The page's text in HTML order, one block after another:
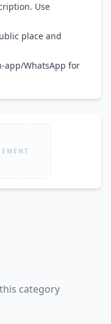
Use
place and
app/WhatsApp for
category